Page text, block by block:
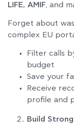
LIFE, AMIF, and
Forget about
complex EU
Filter calls
budget
Save your
Receive
profile and
Build